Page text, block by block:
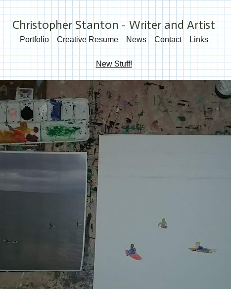
Christopher Stanton - Writer and Artist
Portfolio Creative Resume News Contact Links
New Stuff!